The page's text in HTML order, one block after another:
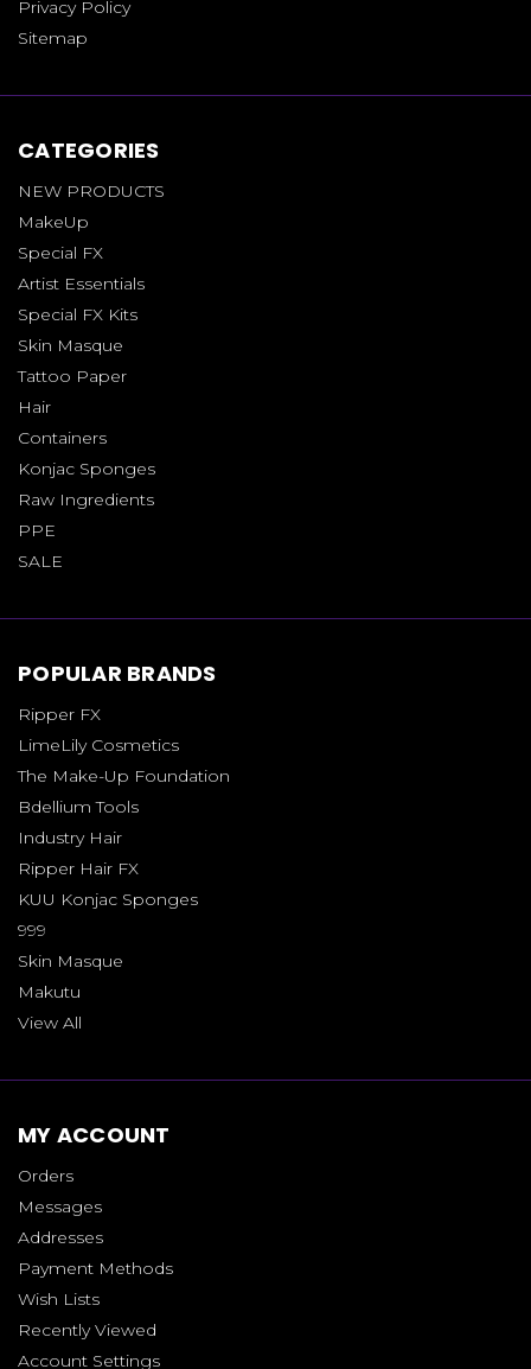
Privacy Policy
Sitemap
CATEGORIES
NEW PRODUCTS
MakeUp
Special FX
Artist Essentials
Special FX Kits
Skin Masque
Tattoo Paper
Hair
Containers
Konjac Sponges
Raw Ingredients
PPE
SALE
POPULAR BRANDS
Ripper FX
LimeLily Cosmetics
The Make-Up Foundation
Bdellium Tools
Industry Hair
Ripper Hair FX
KUU Konjac Sponges
999
Skin Masque
Makutu
View All
MY ACCOUNT
Orders
Messages
Addresses
Payment Methods
Wish Lists
Recently Viewed
Account Settings